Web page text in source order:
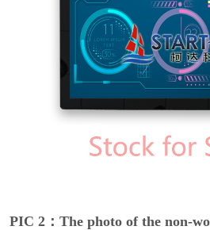
PIC 2：The photo of the non-